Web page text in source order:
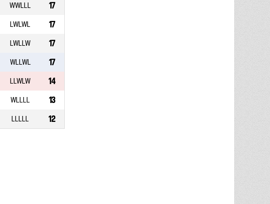
WWLLL 17
LWLWL 17
LWLLW 17
WLLWL 17
LLWLW 14
WLLLL 13
LLLLL 12